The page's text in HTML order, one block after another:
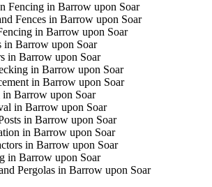
Fencing in Barrow upon Soar
Fences in Barrow upon Soar
in Barrow upon Soar
in Barrow upon Soar
in Barrow upon Soar
in Barrow upon Soar
in Barrow upon Soar
in Barrow upon Soar
in Barrow upon Soar
in Barrow upon Soar
in Barrow upon Soar
in Barrow upon Soar
in Barrow upon Soar
Pergolas in Barrow upon Soar